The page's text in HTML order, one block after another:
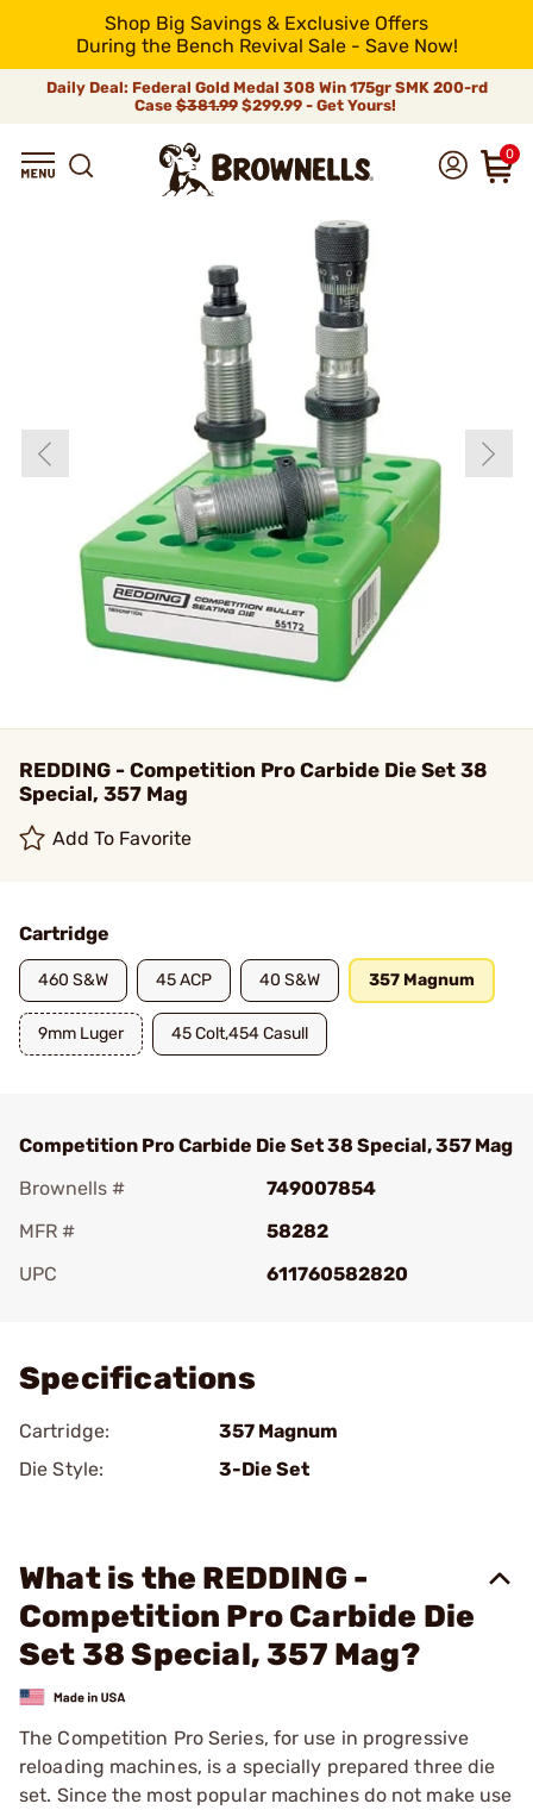
Shop Big Savings & Exclusive Offers
During the Bench Revival Sale - Save Now!
Daily Deal: Federal Gold Medal 308 Win 175gr SMK 200-rd
Case$381.99$299.99 - Get Yours!
0
REDDING - Competition Pro Carbide Die Set 38
Special, 357 Mag
Add To Favorite
Cartridge
460 S&W 45 ACP 40 S&W 357 Magnum
9mm Luger 45 Colt,454 Casull
Competition Pro Carbide Die Set 38 Special, 357 Mag
Brownells #
749007854
MFR #
58282
UPC
611760582820
Specifications
Cartridge:
357 Magnum
Die Style:
3-Die Set
What is the REDDING -
Competition Pro Carbide Die
Set 38 Special, 357 Mag?
The Competition Pro Series, for use in progressive
reloading machines, is a specially prepared three die
set. Since the most popular machines do not make use